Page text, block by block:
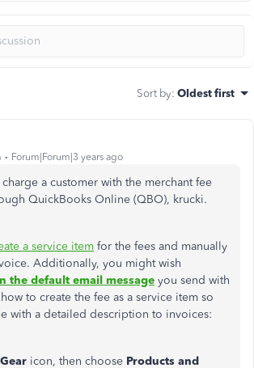
Sort by: Oldest first
Forum|Forum|3 years ago
a customer with the merchant fee
QuickBooks Online (QBO), krucki.
a service item for the fees and manually
Additionally, you might wish
the default email message you send with
to create the fee as a service item so
with a detailed description to invoices:
Gear icon, then choose Products and